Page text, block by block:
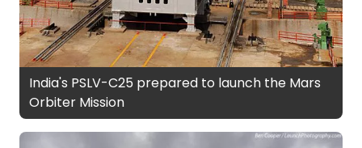
India's PSLV-C25 prepared to launch the Mars
Orbiter Mission